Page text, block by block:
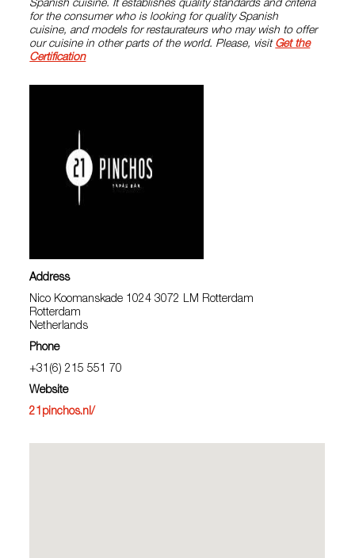
Spanish cuisine. It establishes quality standards and criteria
for the consumer who is looking for quality Spanish
cuisine, and models for restaurateurs who may wish to offer
our cuisine in other parts of the world. Please, visit Get the
Certification
Address
Nico Koomanskade 1024 3072 LM Rotterdam
Rotterdam
Netherlands
Phone
+31(6) 215 551 70
Website
21pinchos.nl/